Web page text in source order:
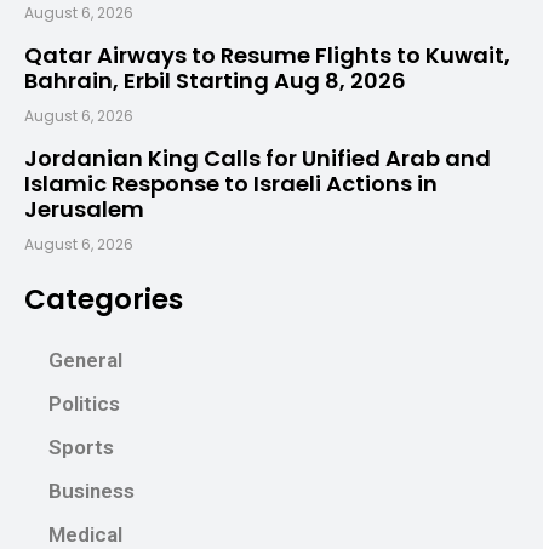
August 6, 2026
Qatar Airways to Resume Flights to Kuwait,
Bahrain, Erbil Starting Aug 8, 2026
August 6, 2026
Jordanian King Calls for Unified Arab and
Islamic Response to Israeli Actions in
Jerusalem
August 6, 2026
Categories
General
Politics
Sports
Business
Medical